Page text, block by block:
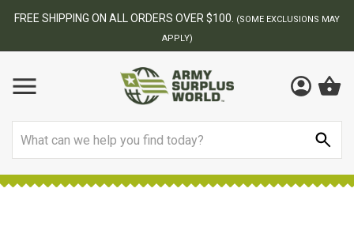
BEST ONLINE ARMY SURPLUS STORE